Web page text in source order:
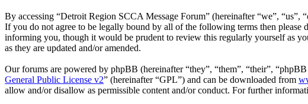
By accessing “Detroit Region SCCA Message Forum” (hereinafter “we”,
If you do not agree to be legally bound by all of the following terms then please
informing you, though it would be prudent to review this regularly yourself as
as they are updated and/or amended.
Our forums are powered by phpBB (hereinafter “they”, “them”, “their”,
General Public License v2” (hereinafter “GPL”) and can be downloaded from
allow and/or disallow as permissible content and/or conduct. For further